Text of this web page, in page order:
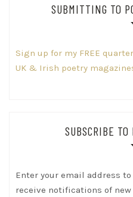
SUBMITTING TO
Sign up for my FREE
UK & Irish poetry
SUBSCRIBE TO
Enter your email address
receive notifications of